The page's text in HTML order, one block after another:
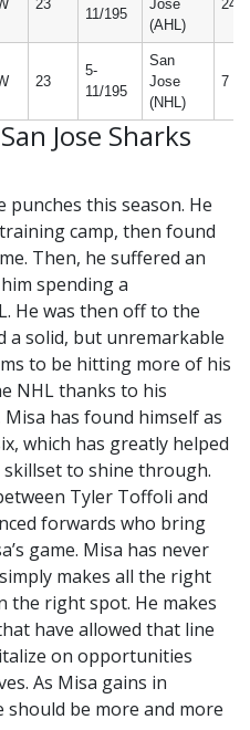
23
11/195
Jose
(AHL)
24
23
5-
11/195
San
Jose
(NHL)
7
Jose Sharks
this season. He
camp, then found
Then, he suffered an
spending a
He was then off to the
a solid, but unremarkable
to be hitting more of his
NHL thanks to his
has found himself as
which has greatly helped
to shine through.
Tyler Toffoli and
forwards who bring
game. Misa has never
makes all the right
the right spot. He makes
have allowed that line
on opportunities
As Misa gains in
be more and more